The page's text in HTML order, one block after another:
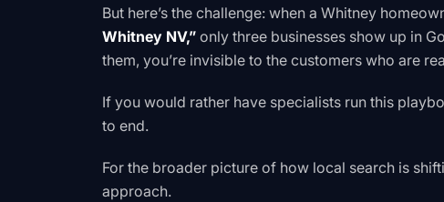
But here’s the challenge: when a Whitney
Whitney NV,” only three businesses show up in
them, you’re invisible to the customers who are
If you would rather have specialists run this
to end.
For the broader picture of how local search is
approach.